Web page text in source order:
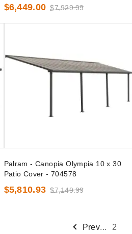
$6,449.00 $7,929.99
Palram - Canopia Olympia 10 x 30
Patio Cover - 704578
$5,810.93 $7,149.99
Prev... 2